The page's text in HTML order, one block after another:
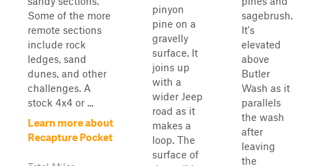
Some of the more
remote sections
include rock
ledges, sand
dunes, and other
challenges. A
stock 4x4 or ...
Learn more about
Recapture Pocket
pinyon
pine on a
gravelly
surface. It
joins up
with a
wider Jeep
road as it
makes a
loop. The
surface of
sagebrush.
It's
elevated
above
Butler
Wash as it
parallels
the wash
after
leaving
the